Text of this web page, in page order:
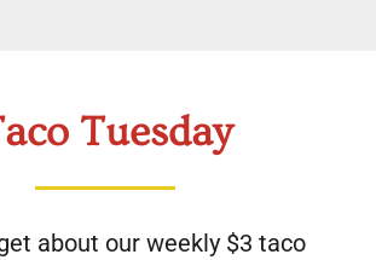
Tuesday
about our weekly $3 taco